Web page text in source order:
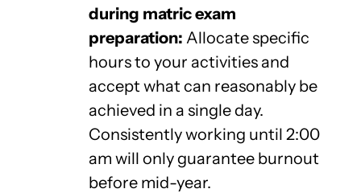
during matric exam
preparation: Allocate specific
hours to your activities and
accept what can reasonably be
achieved in a single day.
Consistently working until 2:00
am will only guarantee burnout
before mid-year.